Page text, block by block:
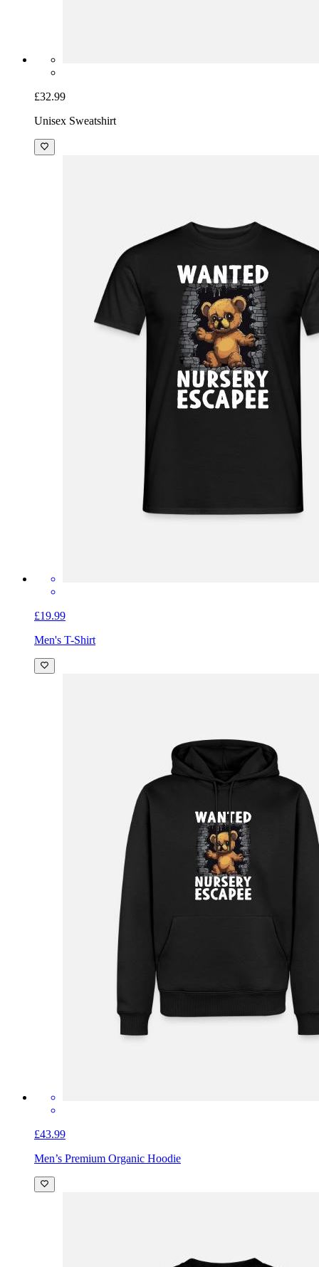
£32.99
Unisex Sweatshirt
£19.99
Men's T-Shirt
£43.99
Men’s Premium Organic Hoodie